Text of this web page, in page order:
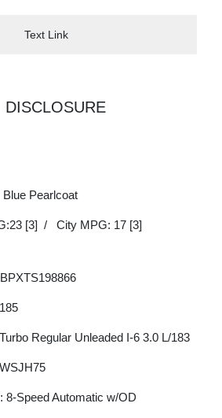
Text Link
DISCLOSURE
Blue Pearlcoat
[3] / City MPG: 17 [3]
Regular Unleaded I-6 3.0 L/183
8-Speed Automatic w/OD